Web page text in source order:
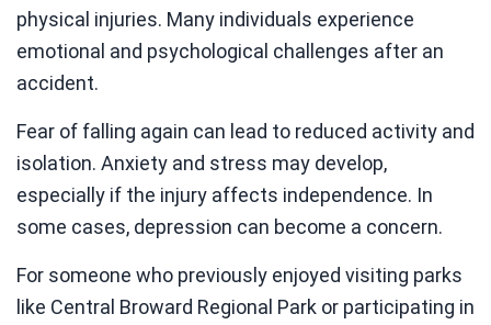
physical injuries. Many individuals experience
emotional and psychological challenges after an
accident.
Fear of falling again can lead to reduced activity and
isolation. Anxiety and stress may develop,
especially if the injury affects independence. In
some cases, depression can become a concern.
For someone who previously enjoyed visiting parks
like Central Broward Regional Park or participating in